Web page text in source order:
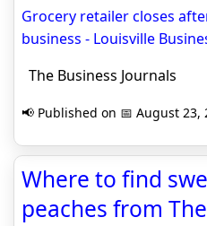
Grocery retailer closes
business - Louisville
The Business Journals
📢 Published on 📅 August 23,
Where to find
peaches from